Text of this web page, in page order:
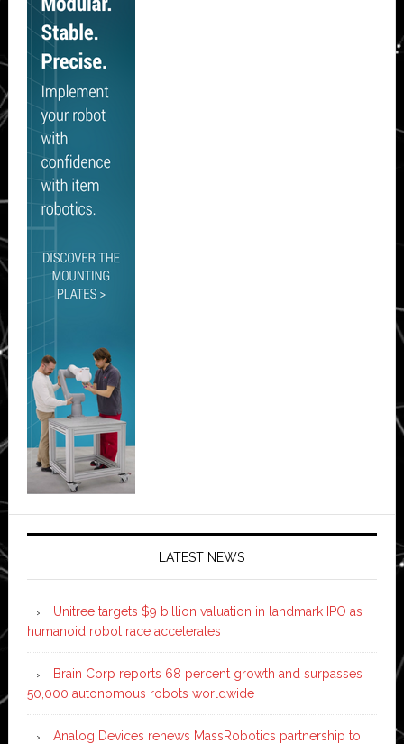
LATEST NEWS
Unitree targets $9 billion valuation in landmark IPO as
humanoid robot race accelerates
Brain Corp reports 68 percent growth and surpasses
50,000 autonomous robots worldwide
Analog Devices renews MassRobotics partnership to